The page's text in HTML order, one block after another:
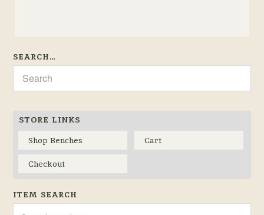
SEARCH…
STORE LINKS
Shop Benches
Cart
Checkout
ITEM SEARCH